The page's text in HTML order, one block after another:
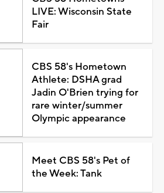
LIVE: Wisconsin State
Fair
CBS 58's Hometown
Athlete: DSHA grad
Jadin O'Brien trying for
rare winter/summer
Olympic appearance
Meet CBS 58's Pet of
the Week: Tank